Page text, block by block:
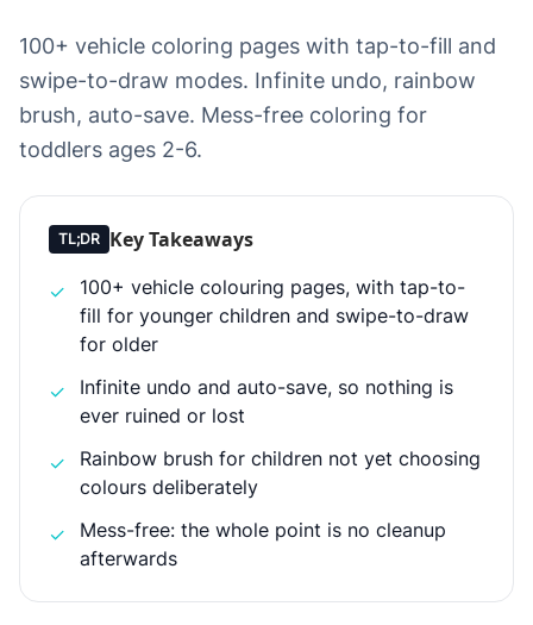
100+ vehicle coloring pages with tap-to-fill and
swipe-to-draw modes. Infinite undo, rainbow
brush, auto-save. Mess-free coloring for
toddlers ages 2-6.
TL;DR Key Takeaways
✓
100+ vehicle colouring pages, with tap-to-
fill for younger children and swipe-to-draw
for older
✓
Infinite undo and auto-save, so nothing is
ever ruined or lost
✓
Rainbow brush for children not yet choosing
colours deliberately
✓
Mess-free: the whole point is no cleanup
afterwards